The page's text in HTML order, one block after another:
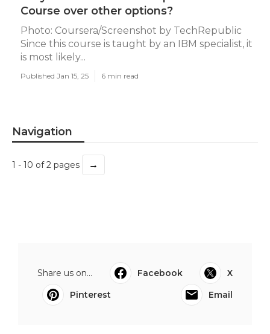
Course over other options?
Photo: Coursera/Screenshot by TechRepublic
Since this course is taught by an IBM specialist, it
is most likely...
Published Jan 15, 25 6 min read
Navigation
1 - 10 of 2 pages →
Share us on... Facebook
X
Pinterest
Email